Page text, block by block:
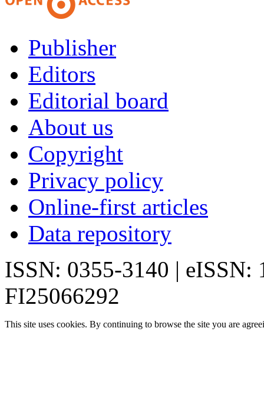
Publisher
Editors
Editorial board
About us
Copyright
Privacy policy
Online-first articles
Data repository
ISSN: 0355-3140 | eISSN:
FI25066292
This site uses cookies. By continuing to browse the site you are